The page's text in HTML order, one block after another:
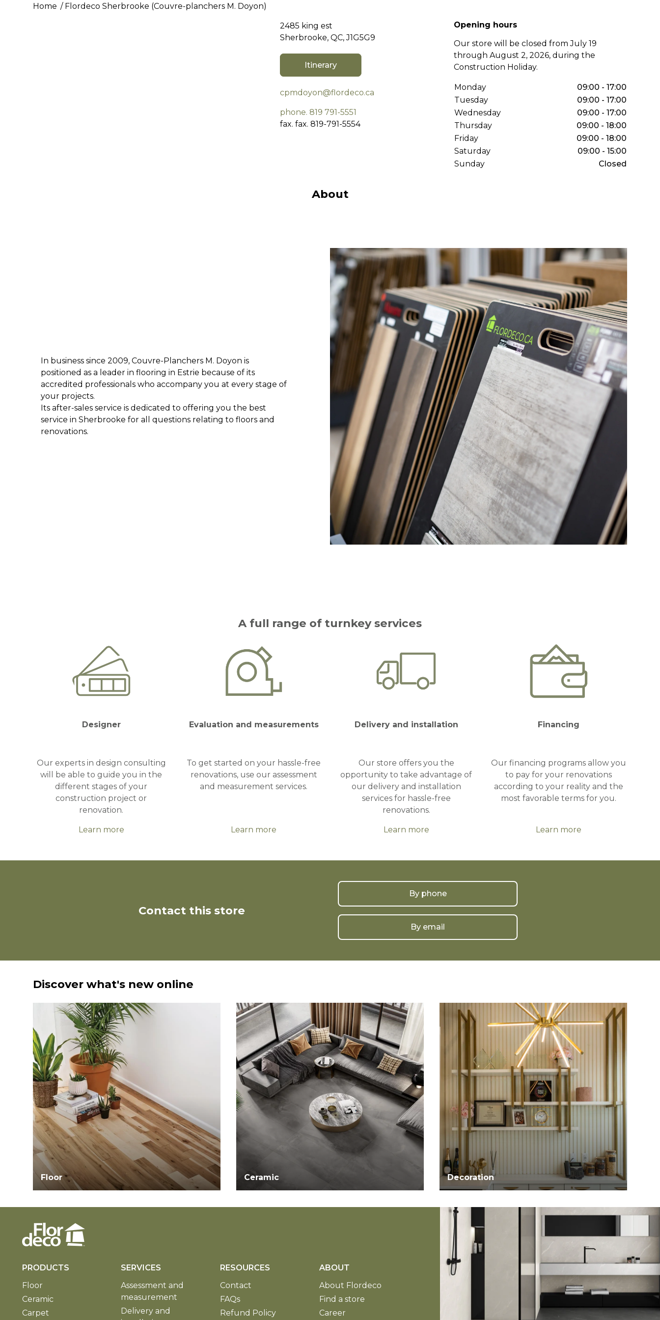
Home Flordeco Sherbrooke (Couvre-planchers M. Doyon)
2485 king est
Sherbrooke, QC, J1G5G9
Itinerary
cpmdoyon@flordeco.ca
phone. 819 791-5551
fax. fax. 819-791-5554
Opening hours
Our store will be closed from July 19
through August 2, 2026, during the
Construction Holiday.
Monday
09:00 - 17:00
Tuesday
09:00 - 17:00
Wednesday
09:00 - 17:00
Thursday
09:00 - 18:00
Friday
09:00 - 18:00
Saturday
09:00 - 15:00
Sunday
Closed
About
In business since 2009, Couvre-Planchers M. Doyon is
positioned as a leader in flooring in Estrie because of its
accredited professionals who accompany you at every stage of
your projects.
Its after-sales service is dedicated to offering you the best
service in Sherbrooke for all questions relating to floors and
renovations.
A full range of turnkey services
Designer
Our experts in design consulting
will be able to guide you in the
different stages of your
construction project or
renovation.
Learn more
Evaluation and measurements
To get started on your hassle-free
renovations, use our assessment
and measurement services.
Learn more
Delivery and installation
Our store offers you the
opportunity to take advantage of
our delivery and installation
services for hassle-free
renovations.
Learn more
Financing
Our financing programs allow you
to pay for your renovations
according to your reality and the
most favorable terms for you.
Learn more
Contact this store
By phone
By email
Discover what's new online
Floor Ceramic Decoration
PRODUCTS
Floor
Ceramic
Carpet
SERVICES
Assessment and
measurement
Delivery and
RESOURCES
Contact
FAQs
Refund Policy
ABOUT
About Flordeco
Find a store
Career